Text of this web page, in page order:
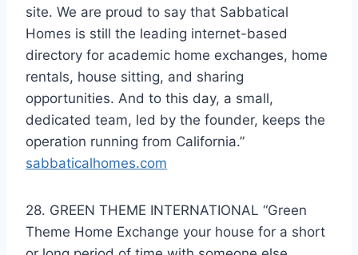
site. We are proud to say that Sabbatical
Homes is still the leading internet-based
directory for academic home exchanges, home
rentals, house sitting, and sharing
opportunities. And to this day, a small,
dedicated team, led by the founder, keeps the
operation running from California.”
sabbaticalhomes.com
28. GREEN THEME INTERNATIONAL “Green
Theme Home Exchange your house for a short